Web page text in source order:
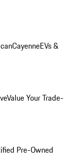
CayenneEVs &
Value Your Trade-
Pre-Owned